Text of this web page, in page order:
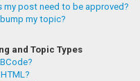
my post need to be approved?
my topic?
and Topic Types